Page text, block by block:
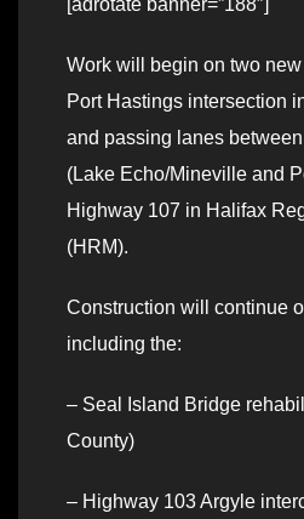
Work will begin on two
Port Hastings intersection
and passing lanes
(Lake Echo/Mineville and
Highway 107 in Halifax
(HRM).
Construction will continue
including the:
– Seal Island Bridge
County)
– Highway 103 Argyle